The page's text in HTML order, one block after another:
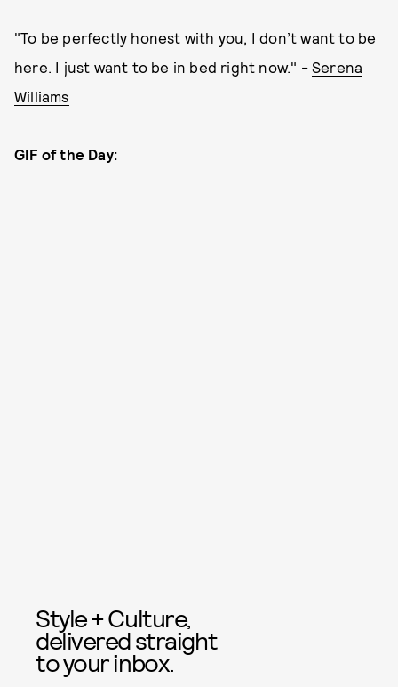
"To be perfectly honest with you, I don’t want to be
here. I just want to be in bed right now." -Serena
Williams
GIF of the Day:
Style + Culture,
delivered straight
to your inbox.